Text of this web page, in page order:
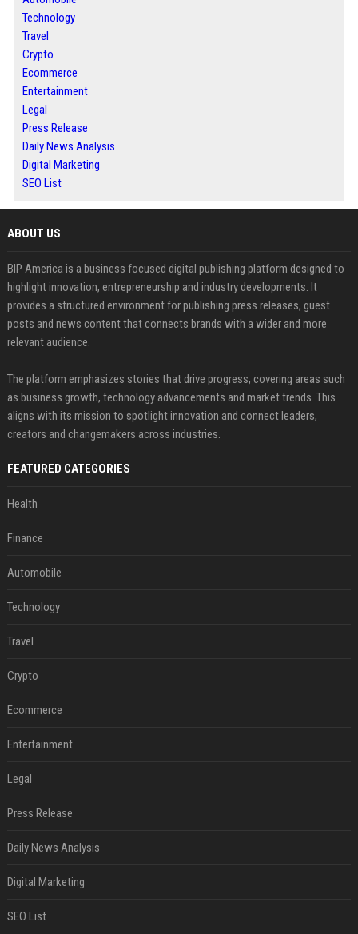
Technology
Travel
Crypto
Ecommerce
Entertainment
Legal
Press Release
Daily News Analysis
Digital Marketing
SEO List
ABOUT US
BIP America is a business focused digital publishing platform designed to
highlight innovation, entrepreneurship and industry developments. It
provides a structured environment for publishing press releases, guest
posts and news content that connects brands with a wider and more
relevant audience.
The platform emphasizes stories that drive progress, covering areas such
as business growth, technology advancements and market trends. This
aligns with its mission to spotlight innovation and connect leaders,
creators and changemakers across industries.
FEATURED CATEGORIES
Health
Finance
Automobile
Technology
Travel
Crypto
Ecommerce
Entertainment
Legal
Press Release
Daily News Analysis
Digital Marketing
SEO List